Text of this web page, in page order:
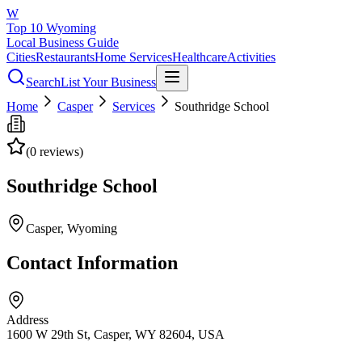
W
Top 10 Wyoming
Local Business Guide
CitiesRestaurantsHome ServicesHealthcareActivities
SearchList Your Business
Home
Casper Services Southridge School
(0 reviews)
Southridge School
Casper, Wyoming
Contact Information
Address
1600 W 29th St, Casper, WY 82604, USA